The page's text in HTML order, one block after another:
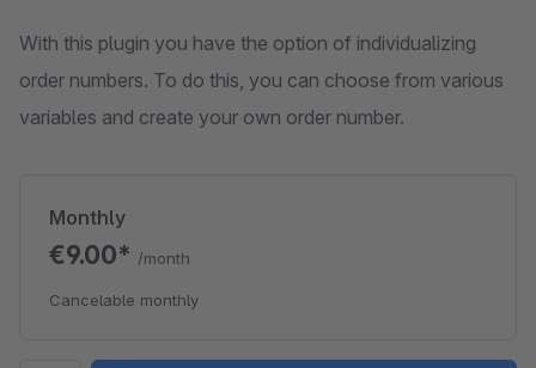
With this plugin you have the option of individualizing
order numbers. To do this, you can choose from various
variables and create your own order number.
Monthly
€9.00* /month
Cancelable monthly